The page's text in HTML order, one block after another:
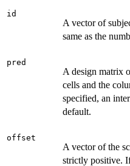
id
A vector of
same as the
pred
A design matrix
cells and the
specified, an
default.
offset
A vector of the
strictly positive.